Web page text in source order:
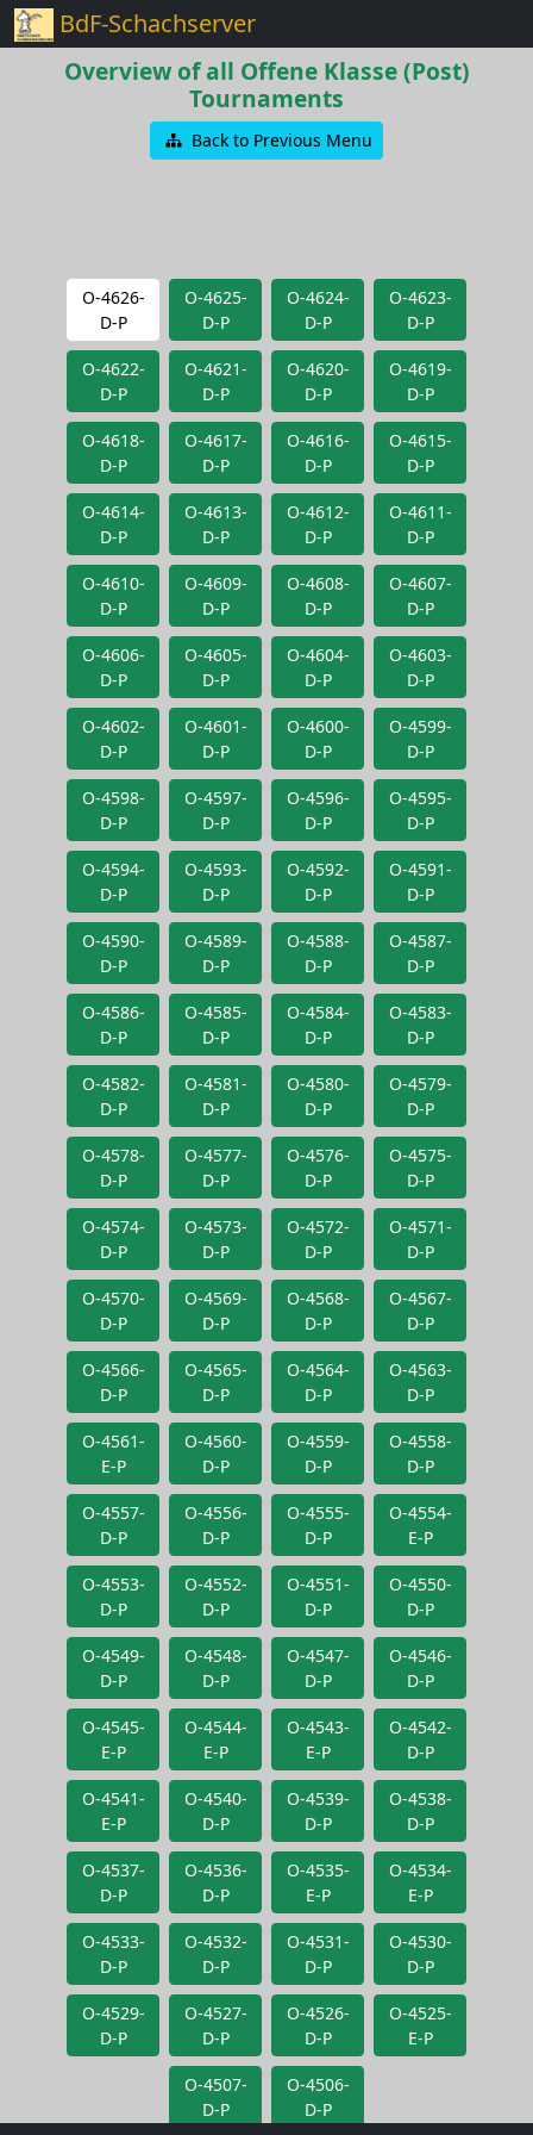
BdF-Schachserver
Overview of all Offene Klasse (Post)
Tournaments
Back to Previous Menu
O-4626-
D-P
O-4625-
D-P
O-4624-
D-P
O-4623-
D-P
O-4622-
D-P
O-4621-
D-P
O-4620-
D-P
O-4619-
D-P
O-4618-
D-P
O-4617-
D-P
O-4616-
D-P
O-4615-
D-P
O-4614-
D-P
O-4613-
D-P
O-4612-
D-P
O-4611-
D-P
O-4610-
D-P
O-4609-
D-P
O-4608-
D-P
O-4607-
D-P
O-4606-
D-P
O-4605-
D-P
O-4604-
D-P
O-4603-
D-P
O-4602-
D-P
O-4601-
D-P
O-4600-
D-P
O-4599-
D-P
O-4598-
D-P
O-4597-
D-P
O-4596-
D-P
O-4595-
D-P
O-4594-
D-P
O-4593-
D-P
O-4592-
D-P
O-4591-
D-P
O-4590-
D-P
O-4589-
D-P
O-4588-
D-P
O-4587-
D-P
O-4586-
D-P
O-4585-
D-P
O-4584-
D-P
O-4583-
D-P
O-4582-
D-P
O-4581-
D-P
O-4580-
D-P
O-4579-
D-P
O-4578-
D-P
O-4577-
D-P
O-4576-
D-P
O-4575-
D-P
O-4574-
D-P
O-4573-
D-P
O-4572-
D-P
O-4571-
D-P
O-4570-
D-P
O-4569-
D-P
O-4568-
D-P
O-4567-
D-P
O-4566-
D-P
O-4565-
D-P
O-4564-
D-P
O-4563-
D-P
O-4561-
E-P
O-4560-
D-P
O-4559-
D-P
O-4558-
D-P
O-4557-
D-P
O-4556-
D-P
O-4555-
D-P
O-4554-
E-P
O-4553-
D-P
O-4552-
D-P
O-4551-
D-P
O-4550-
D-P
O-4549-
D-P
O-4548-
D-P
O-4547-
D-P
O-4546-
D-P
O-4545-
E-P
O-4544-
E-P
O-4543-
E-P
O-4542-
D-P
O-4541-
E-P
O-4540-
D-P
O-4539-
D-P
O-4538-
D-P
O-4537-
D-P
O-4536-
D-P
O-4535-
E-P
O-4534-
E-P
O-4533-
D-P
O-4532-
D-P
O-4531-
D-P
O-4530-
D-P
O-4529-
D-P
O-4527-
D-P
O-4526-
D-P
O-4525-
E-P
O-4507-
D-P
O-4506-
D-P